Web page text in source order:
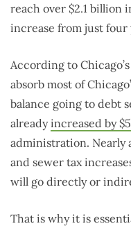
reach over $2.1 billion
increase from just four
According to
absorb most of
balance going to debt
alreadyincreased by
administration. Nearly
and sewer tax
will go directly or
That is why it is